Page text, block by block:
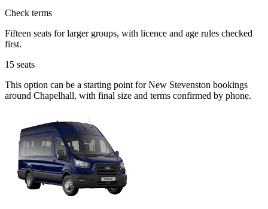
Check terms
Fifteen seats for larger groups, with licence and age rules checked
first.
15 seats
This option can be a starting point for New Stevenston bookings
around Chapelhall, with final size and terms confirmed by phone.